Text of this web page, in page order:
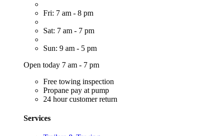
Fri: 7 am - 8 pm
Sat: 7 am - 7 pm
Sun: 9 am - 5 pm
Open today 7 am - 7 pm
Free towing inspection
Propane pay at pump
24 hour customer return
Services